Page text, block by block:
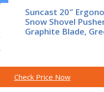
Suncast 20″
Snow Shovel
Graphite Blade,
Check Price Now